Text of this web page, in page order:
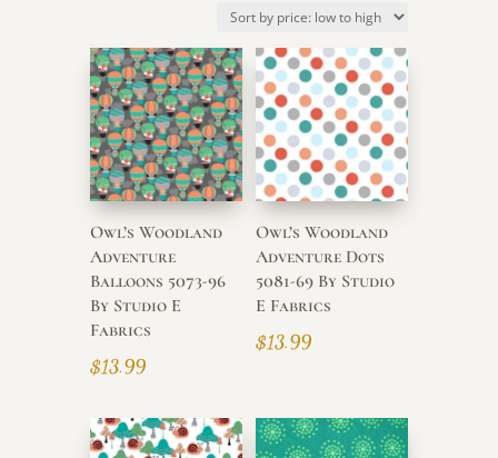
price:
low
to
high
Owl’s Woodland
Adventure
Balloons 5073-96
By Studio E
Fabrics
$13.99
Owl’s Woodland
Adventure Dots
5081-69 By Studio
E Fabrics
$13.99